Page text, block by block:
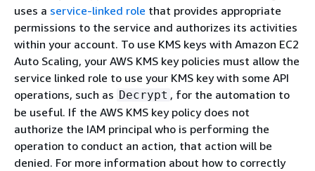
uses a service-linked role that provides appropriate
permissions to the service and authorizes its activities
within your account. To use KMS keys with Amazon EC2
Auto Scaling, your AWS KMS key policies must allow the
service linked role to use your KMS key with some API
operations, such as Decrypt , for the automation to
be useful. If the AWS KMS key policy does not
authorize the IAM principal who is performing the
operation to conduct an action, that action will be
denied. For more information about how to correctly